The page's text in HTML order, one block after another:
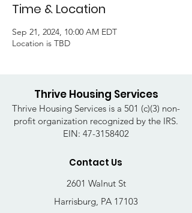
Time & Location
Sep 21, 2024, 10:00 AM EDT
Location is TBD
Thrive Housing Services
Thrive Housing Services is a 501 (c)(3) non-
profit organization recognized by the IRS.
EIN: 47-3158402
Contact Us
2601 Walnut St
Harrisburg, PA 17103